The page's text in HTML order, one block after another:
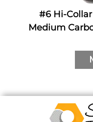
#6 Hi-
Medium